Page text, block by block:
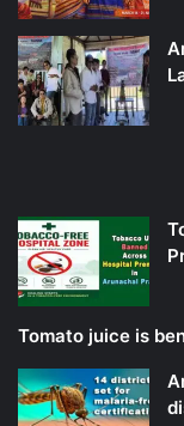
Tomato juice is